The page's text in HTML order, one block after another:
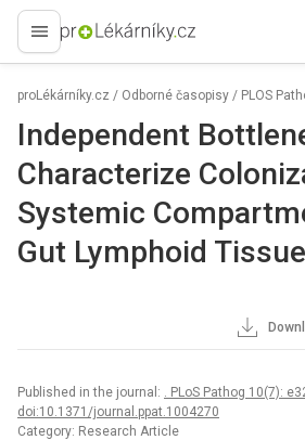
proLékaře.cz
proLékárníky.cz / Odborné časopisy / PLOS
Independent
Characterize
Systemic
Gut Lymphoid
Published in the journal: . PLoS Pathog 10(7):
doi:10.1371/journal.ppat.1004270
Category: Research Article